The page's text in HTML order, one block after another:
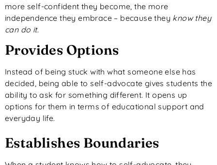
more self-confident they become, the more
independence they embrace – because they know they
can do it.
Provides Options
Instead of being stuck with what someone else has
decided, being able to self-advocate gives students the
ability to ask for something different. It opens up
options for them in terms of educational support and
everyday life.
Establishes Boundaries